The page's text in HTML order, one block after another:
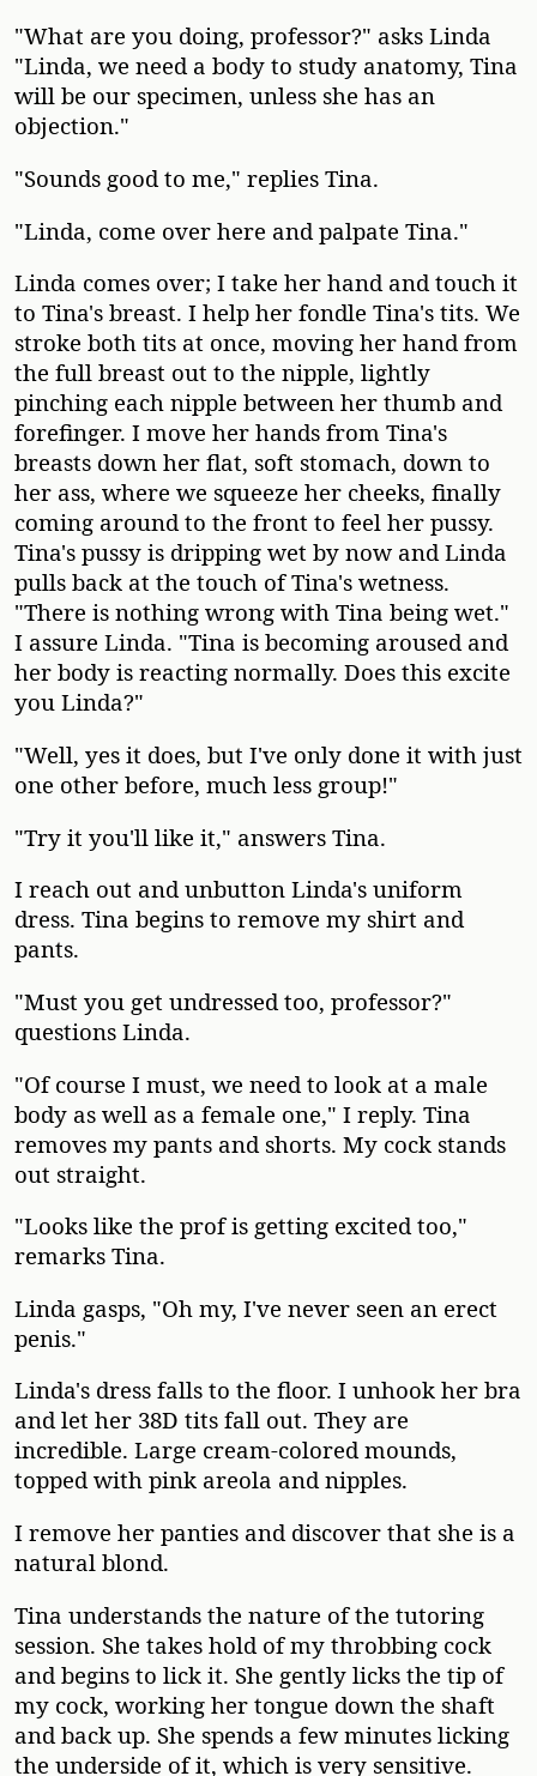
"What are you doing, professor?" asks Linda
"Linda, we need a body to study anatomy, Tina
will be our specimen, unless she has an
objection."
"Sounds good to me," replies Tina.
"Linda, come over here and palpate Tina."
Linda comes over; I take her hand and touch it
to Tina's breast. I help her fondle Tina's tits. We
stroke both tits at once, moving her hand from
the full breast out to the nipple, lightly
pinching each nipple between her thumb and
forefinger. I move her hands from Tina's
breasts down her flat, soft stomach, down to
her ass, where we squeeze her cheeks, finally
coming around to the front to feel her pussy.
Tina's pussy is dripping wet by now and Linda
pulls back at the touch of Tina's wetness.
"There is nothing wrong with Tina being wet."
I assure Linda. "Tina is becoming aroused and
her body is reacting normally. Does this excite
you Linda?"
"Well, yes it does, but I've only done it with just
one other before, much less group!"
"Try it you'll like it," answers Tina.
I reach out and unbutton Linda's uniform
dress. Tina begins to remove my shirt and
pants.
"Must you get undressed too, professor?"
questions Linda.
"Of course I must, we need to look at a male
body as well as a female one," I reply. Tina
removes my pants and shorts. My cock stands
out straight.
"Looks like the prof is getting excited too,"
remarks Tina.
Linda gasps, "Oh my, I've never seen an erect
penis."
Linda's dress falls to the floor. I unhook her bra
and let her 38D tits fall out. They are
incredible. Large cream-colored mounds,
topped with pink areola and nipples.
I remove her panties and discover that she is a
natural blond.
Tina understands the nature of the tutoring
session. She takes hold of my throbbing cock
and begins to lick it. She gently licks the tip of
my cock, working her tongue down the shaft
and back up. She spends a few minutes licking
the underside of it, which is very sensitive.